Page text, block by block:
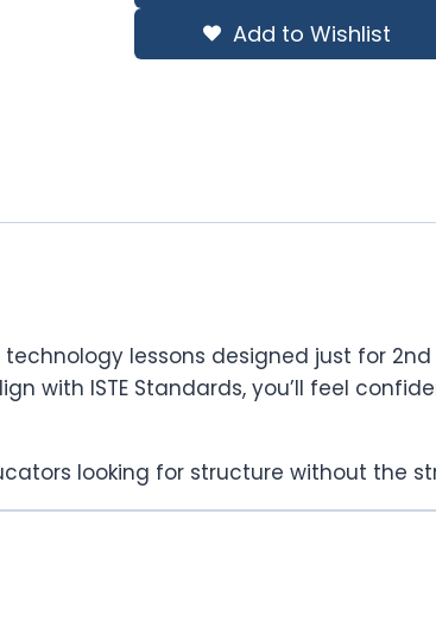
Add to Wishlist
lessons designed just for
with ISTE Standards, you’ll feel
looking for structure without the